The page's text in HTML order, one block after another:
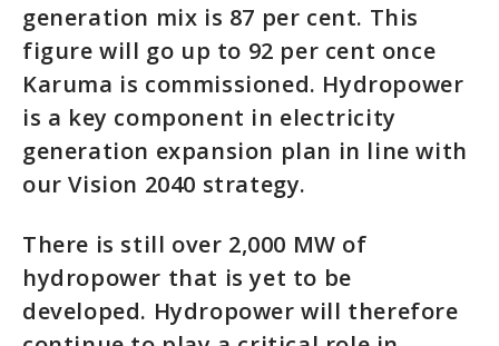
generation mix is 87 per cent. This
figure will go up to 92 per cent once
Karuma is commissioned. Hydropower
is a key component in electricity
generation expansion plan in line with
our Vision 2040 strategy.
There is still over 2,000 MW of
hydropower that is yet to be
developed. Hydropower will therefore